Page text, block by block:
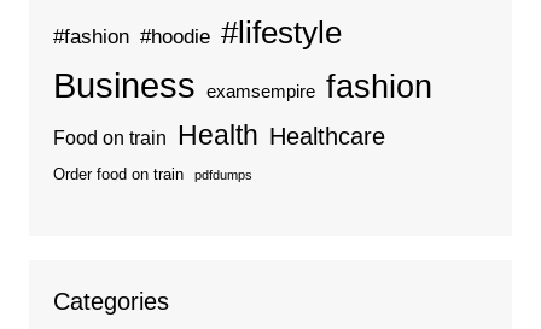
#fashion #hoodie #lifestyle
Business examsempire fashion
Food on train Health Healthcare
Order food on train pdfdumps
Categories